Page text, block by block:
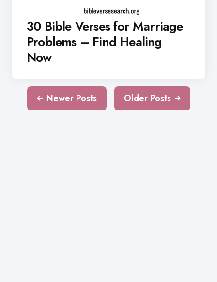
30 Bible Verses for Marriage
Problems – Find Healing
Now
Newer Posts Older Posts